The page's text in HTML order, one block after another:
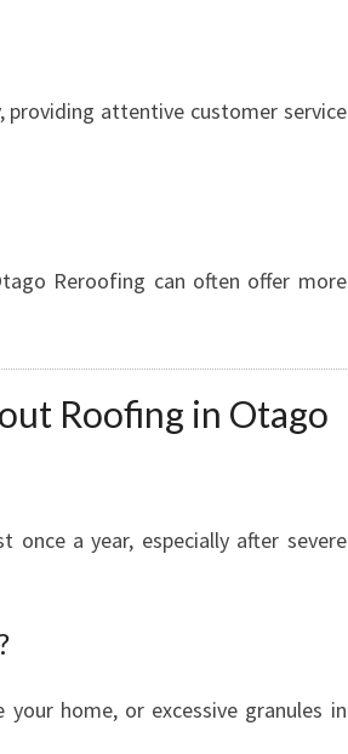
providing attentive customer service
Reroofing can often offer more
Roofing in Otago
once a year, especially after severe
home, or excessive granules in